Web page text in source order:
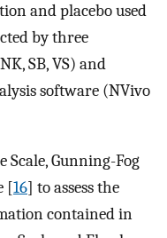
and placebo used
by three
SB, VS) and
software (NVivo
Scale, Gunning-Fog
[16] to assess the
contained in